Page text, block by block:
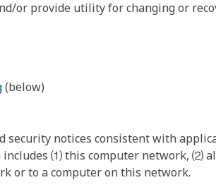
or provide utility for changing or
(below)
security notices consistent with
includes ⑴ this computer network, ⑵
or to a computer on this network.